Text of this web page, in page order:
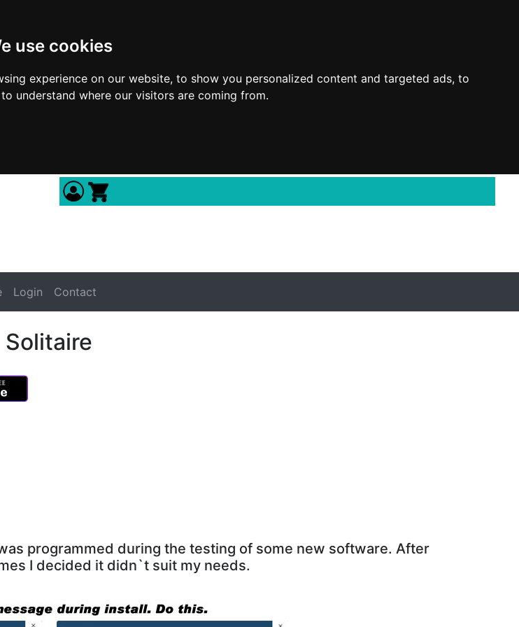
use cookies
experience on our website, to show you personalized content and targeted ads, to
understand where our visitors are coming from.
Login Contact
Solitaire
programmed during the testing of some new software. After
I decided it didn`t suit my needs.